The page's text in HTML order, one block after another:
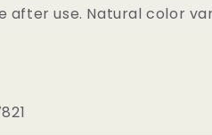
after use. Natural color